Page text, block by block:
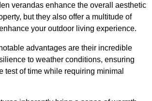
verandas enhance the overall aesthetic
but they also offer a multitude of
your outdoor living experience.
advantages are their incredible
to weather conditions, ensuring
test of time while requiring minimal